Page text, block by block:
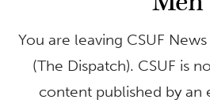
You are leaving CSUF
(The Dispatch). CSUF is
content published by an